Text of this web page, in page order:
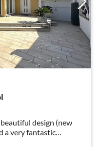
design (new
a very fantastic
style and cosy